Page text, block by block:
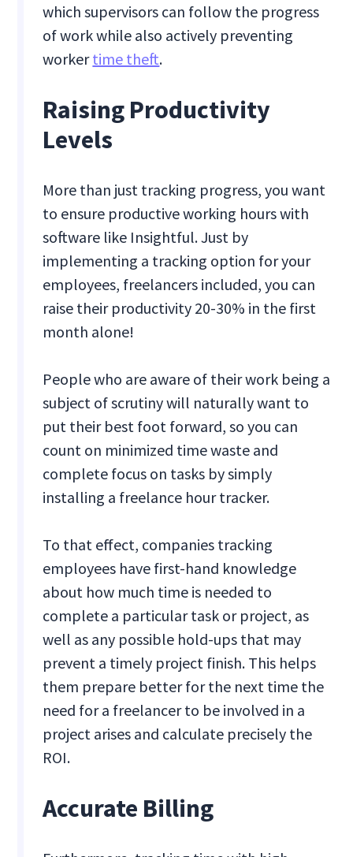
which supervisors can follow the progress
of work while also actively preventing
workertime theft.
Raising Productivity
Levels
More than just tracking progress, you want
to ensure productive working hours with
software like Insightful. Just by
implementing a tracking option for your
employees, freelancers included, you can
raise their productivity 20-30% in the first
month alone!
People who are aware of their work being a
subject of scrutiny will naturally want to
put their best foot forward, so you can
count on minimized time waste and
complete focus on tasks by simply
installing a freelance hour tracker.
To that effect, companies tracking
employees have first-hand knowledge
about how much time is needed to
complete a particular task or project, as
well as any possible hold-ups that may
prevent a timely project finish. This helps
them prepare better for the next time the
need for a freelancer to be involved in a
project arises and calculate precisely the
ROI.
Accurate Billing